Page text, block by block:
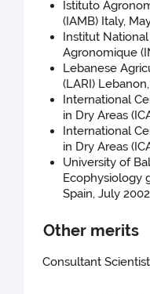
Istituto
(IAMB) Italy,
Institut
Agronomique
Lebanese
(LARI)
International
in Dry Areas
International
in Dry Areas
University of
Ecophysiology
Spain, July 2002
Other merits
Consultant